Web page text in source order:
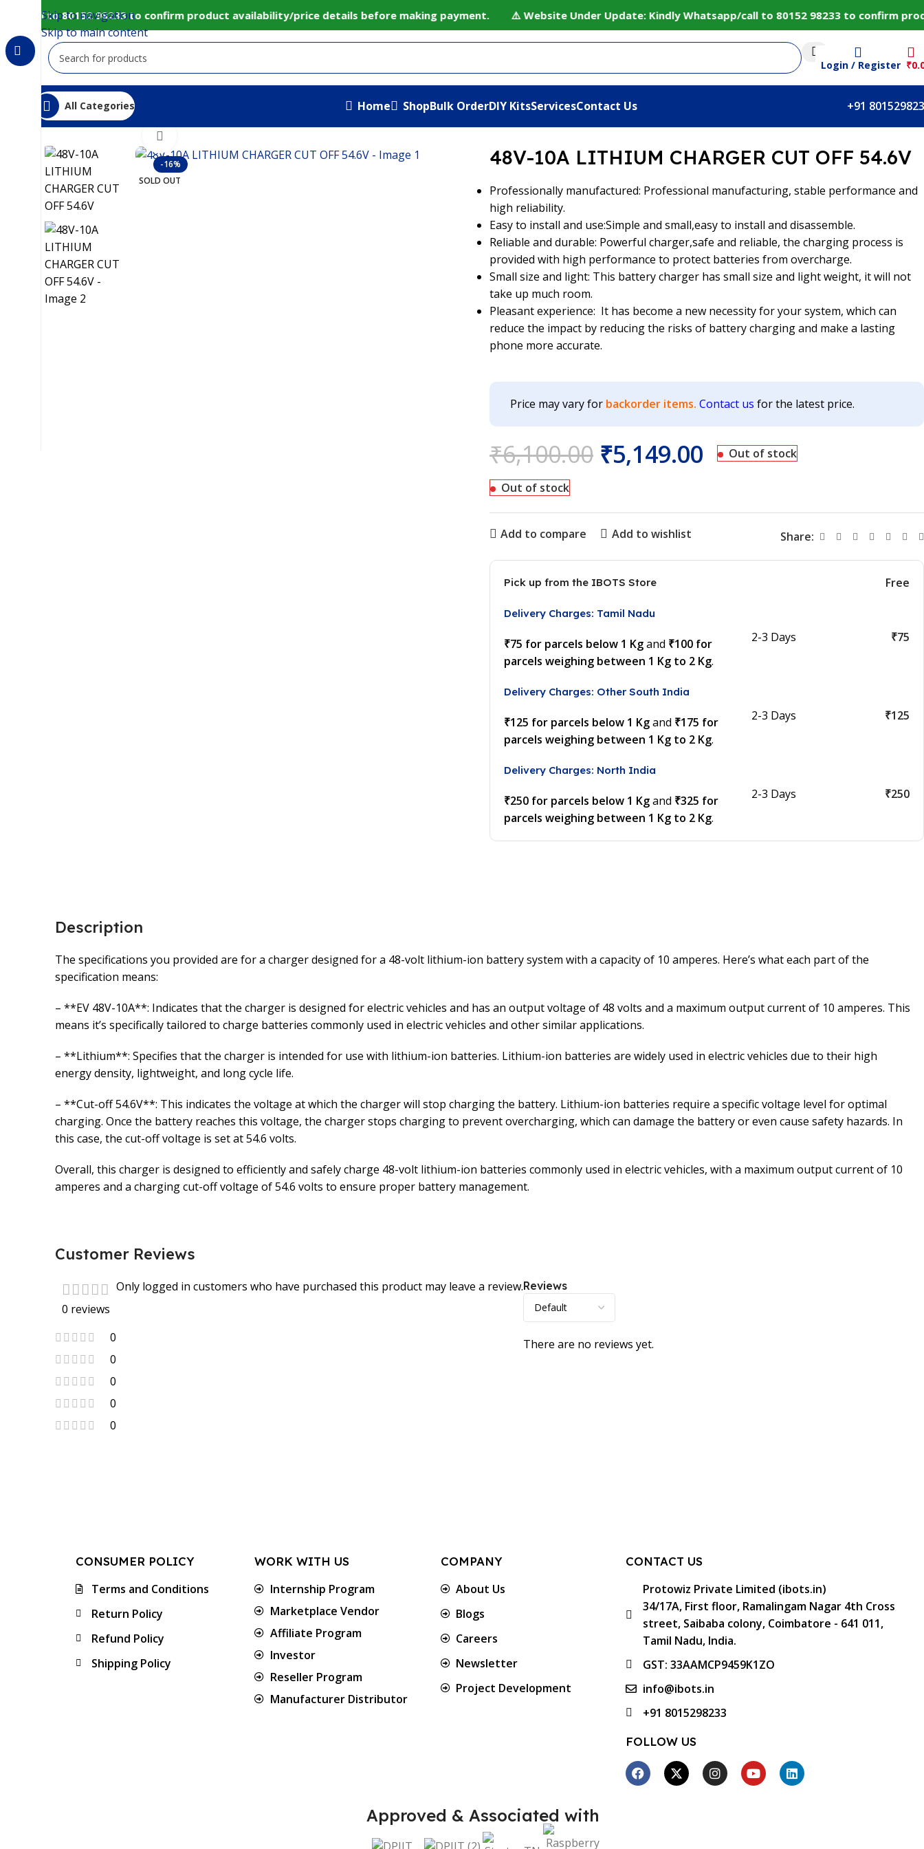
call to 80152 98233 to confirm product availability/price details before making payment. ⚠️ Website Under Update: Kindly Whatsapp/call to 80152 98233 to confirm
Skip to navigation
Skip to main content
Login / Register ₹
All Categories Home ShopBulk OrderDIY KitsServicesContact Us
+91
Home IoT and Wireless Modules
-16%
SOLD OUT
48V-10A LITHIUM CHARGER CUT OFF 54.6V
Professionally manufactured: Professional manufacturing, stable performance and
high reliability.
Easy to install and use:Simple and small,easy to install and disassemble.
Reliable and durable: Powerful charger,safe and reliable, the charging process is
provided with high performance to protect batteries from overcharge.
Small size and light: This battery charger has small size and light weight, it will not
take up much room.
Pleasant experience: It has become a new necessity for your system, which can
reduce the impact by reducing the risks of battery charging and make a lasting
phone more accurate.
Price may vary for backorder items. Contact us for the latest price.
₹6,100.00 ₹5,149.00 Out of stock
Out of stock
Add to compare Add to wishlist Share:
Pick up from the IBOTS Store Free
Delivery Charges: Tamil Nadu
₹75 for parcels below 1 Kgand ₹100 for
parcels weighing between 1 Kg to 2 Kg.
2-3 Days ₹75
Delivery Charges: Other South India
₹125 for parcels below 1 Kgand ₹175 for
parcels weighing between 1 Kg to 2 Kg.
2-3 Days ₹125
Delivery Charges: North India
₹250 for parcels below 1 Kgand ₹325 for
parcels weighing between 1 Kg to 2 Kg.
2-3 Days ₹250
Description
The specifications you provided are for a charger designed for a 48-volt lithium-ion battery system with a capacity of 10 amperes. Here’s what each part of the
specification means:
– **EV 48V-10A**: Indicates that the charger is designed for electric vehicles and has an output voltage of 48 volts and a maximum output current of 10 amperes. This
means it’s specifically tailored to charge batteries commonly used in electric vehicles and other similar applications.
– **Lithium**: Specifies that the charger is intended for use with lithium-ion batteries. Lithium-ion batteries are widely used in electric vehicles due to their high
energy density, lightweight, and long cycle life.
– **Cut-off 54.6V**: This indicates the voltage at which the charger will stop charging the battery. Lithium-ion batteries require a specific voltage level for optimal
charging. Once the battery reaches this voltage, the charger stops charging to prevent overcharging, which can damage the battery or even cause safety hazards. In
this case, the cut-off voltage is set at 54.6 volts.
Overall, this charger is designed to efficiently and safely charge 48-volt lithium-ion batteries commonly used in electric vehicles, with a maximum output current of 10
amperes and a charging cut-off voltage of 54.6 volts to ensure proper battery management.
Customer Reviews
0 reviews
0
0
0
0
0
Reviews
There are no reviews yet.
Only logged in customers who have purchased this product may leave a review.
CONSUMER POLICY
Terms and Conditions
Return Policy
Refund Policy
Shipping Policy
WORK WITH US
Internship Program
Marketplace Vendor
Affiliate Program
Investor
Reseller Program
Manufacturer Distributor
COMPANY
About Us
Blogs
Careers
Newsletter
Project Development
CONTACT US
Protowiz Private Limited (ibots.in)
34/17A, First floor, Ramalingam Nagar 4th Cross
street, Saibaba colony, Coimbatore - 641 011,
Tamil Nadu, India.
GST: 33AAMCP9459K1ZO
info@ibots.in
+91 8015298233
FOLLOW US
Approved & Associated with